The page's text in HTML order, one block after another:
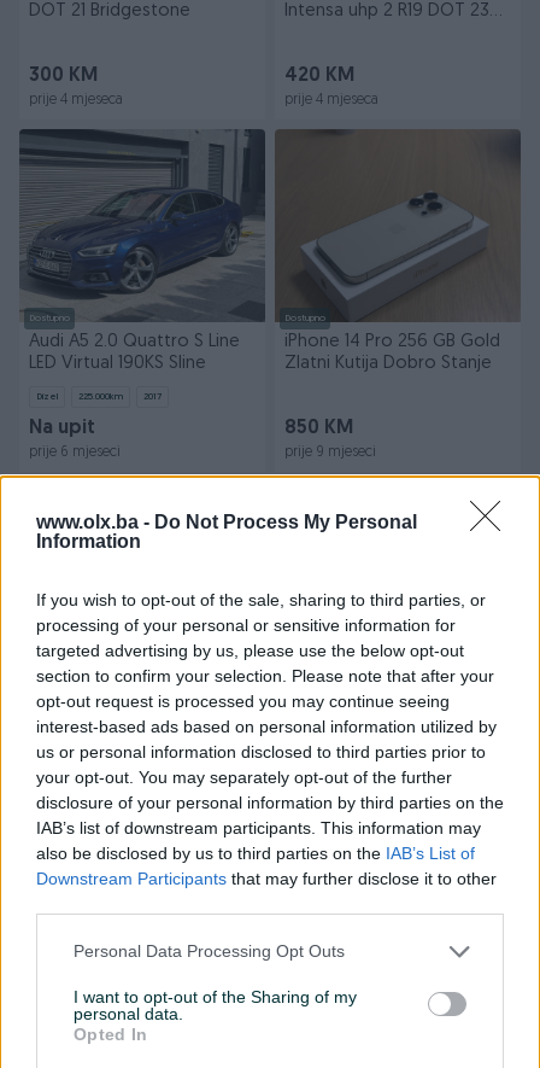
www.olx.ba - Do Not Process My Personal
Information
If you wish to opt-out of the sale, sharing to third parties, or
processing of your personal or sensitive information for
targeted advertising by us, please use the below opt-out
section to confirm your selection. Please note that after your
opt-out request is processed you may continue seeing
interest-based ads based on personal information utilized by
us or personal information disclosed to third parties prior to
your opt-out. You may separately opt-out of the further
disclosure of your personal information by third parties on the
IAB’s list of downstream participants. This information may
also be disclosed by us to third parties on the IAB’s List of
Downstream Participants that may further disclose it to other
Personal Data Processing Opt Outs
I want to opt-out of the Sharing of my
personal data.
Opted In
DOT 21 Bridgestone
300 KM
prije 4 mjeseca
Intensa uhp 2 R19 DOT 23
420 KM
prije 4 mjeseca
Dostupno
Audi A5 2.0 Quattro S Line
LED Virtual 190KS Sline
Dizel 225.000km 2017
Na upit
prije 6 mjeseci
Dostupno
iPhone 14 Pro 256 GB Gold
Zlatni Kutija Dobro Stanje
850 KM
prije 9 mjeseci
Dostupno
iPhone 14 Pro Max 128 GB
10/10 Space Gray Kutija Full
850 KM
prije 9 mjeseci
Dostupno
Piaggio Beverly 500 ie
Cruiser Akrapovic
2008 30.000km
6.500 KM
prije godinu
Mercedes-Benz E 220 4